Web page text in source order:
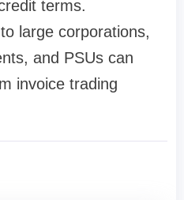
terms.
large corporations,
and PSUs can
invoice trading